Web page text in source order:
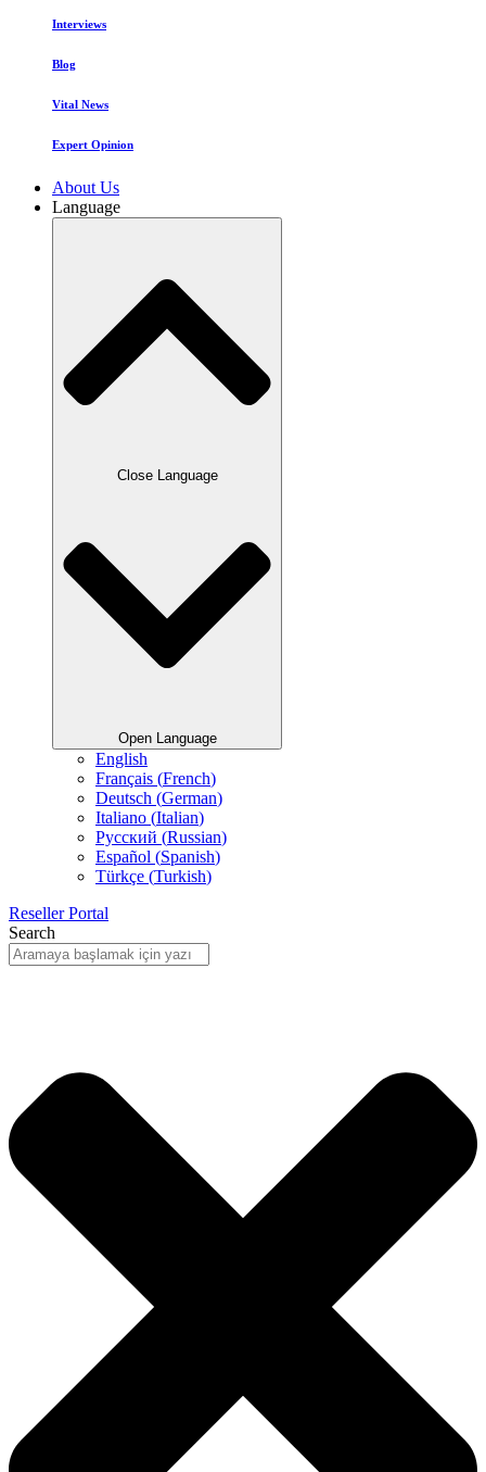
Interviews
Blog
Vital News
Expert Opinion
About Us
Language
Close Language
Open Language
English
Français (French)
Deutsch (German)
Italiano (Italian)
Русский (Russian)
Español (Spanish)
Türkçe (Turkish)
Reseller Portal
Search